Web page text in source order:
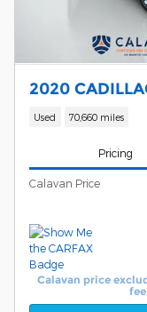
2020
Used 70,660 miles
Pricing
Calavan Price
Calavan price